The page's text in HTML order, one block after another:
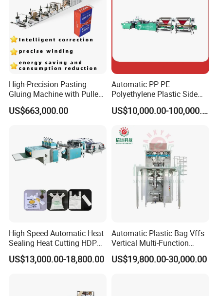
High-Precision Pasting
Gluing Machine with Pulley
Drive System
US$663,000.00
Automatic PP PE
Polyethylene Plastic Side
Sealing Packaging Bag
Biodegradable Plastic Bag
Bag Making Machine OPP
Film Folding Machine
US$10,000.00-100,000.00
High Speed Automatic Heat
Sealing Heat Cutting HDPE
Nylon Polythene Vest
Handle Poly Supermarket
US$13,000.00-18,800.00
Automatic Plastic Bag Vffs
Vertical Multi-Function
Weighing Filling Sealing
Packaging Packing
US$19,800.00-30,000.00